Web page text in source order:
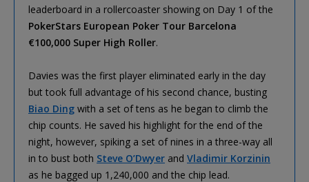
leaderboard in a rollercoaster showing on Day 1 of the
PokerStars European Poker Tour Barcelona
€100,000 Super High Roller.
Davies was the first player eliminated early in the day
but took full advantage of his second chance, busting
Biao Ding with a set of tens as he began to climb the
chip counts. He saved his highlight for the end of the
night, however, spiking a set of nines in a three-way all
in to bust both Steve O’Dwyer and Vladimir Korzinin
as he bagged up 1,240,000 and the chip lead.